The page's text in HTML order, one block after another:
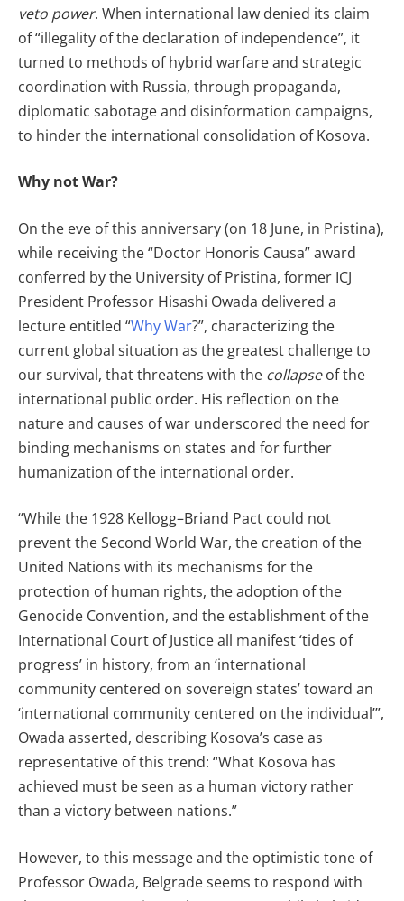
veto power. When international law denied its claim
of “illegality of the declaration of independence”, it
turned to methods of hybrid warfare and strategic
coordination with Russia, through propaganda,
diplomatic sabotage and disinformation campaigns,
to hinder the international consolidation of Kosova.
Why not War?
On the eve of this anniversary (on 18 June, in Pristina),
while receiving the “Doctor Honoris Causa” award
conferred by the University of Pristina, former ICJ
President Professor Hisashi Owada delivered a
lecture entitled “Why War?”, characterizing the
current global situation as the greatest challenge to
our survival, that threatens with the collapseof the
international public order. His reflection on the
nature and causes of war underscored the need for
binding mechanisms on states and for further
humanization of the international order.
“While the 1928 Kellogg–Briand Pact could not
prevent the Second World War, the creation of the
United Nations with its mechanisms for the
protection of human rights, the adoption of the
Genocide Convention, and the establishment of the
International Court of Justice all manifest ‘tides of
progress’ in history, from an ‘international
community centered on sovereign states’ toward an
‘international community centered on the individual’”,
Owada asserted, describing Kosova’s case as
representative of this trend: “What Kosova has
achieved must be seen as a human victory rather
than a victory between nations.”
However, to this message and the optimistic tone of
Professor Owada, Belgrade seems to respond with